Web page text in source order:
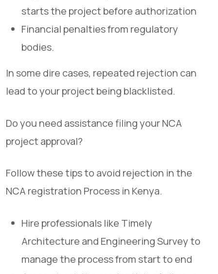
starts the project before authorization
Financial penalties from regulatory
bodies.
In some dire cases, repeated rejection can
lead to your project being blacklisted.
Do you need assistance filing your NCA
project approval?
Follow these tips to avoid rejection in the
NCA registration Process in Kenya.
Hire professionals like Timely
Architecture and Engineering Survey to
manage the process from start to end